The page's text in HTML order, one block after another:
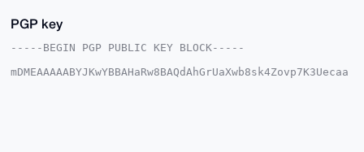
PGP key
-----BEGIN PGP PUBLIC KEY BLOCK-----
mDMEAAAAABYJKwYBBAHaRw8BAQdAhGrUaXwb8sk4Zovp7K3Uecaa